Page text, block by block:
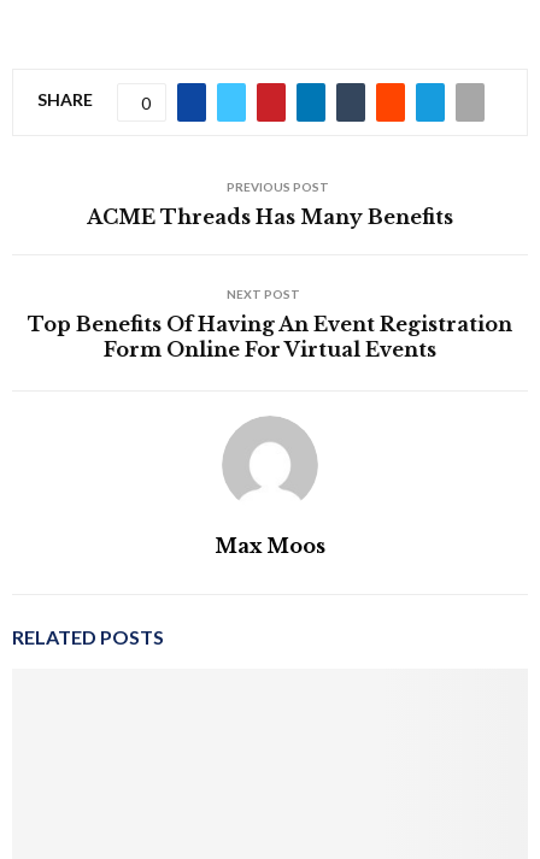
SHARE 0
PREVIOUS POST
ACME Threads Has Many Benefits
NEXT POST
Top Benefits Of Having An Event Registration
Form Online For Virtual Events
Max Moos
RELATED POSTS